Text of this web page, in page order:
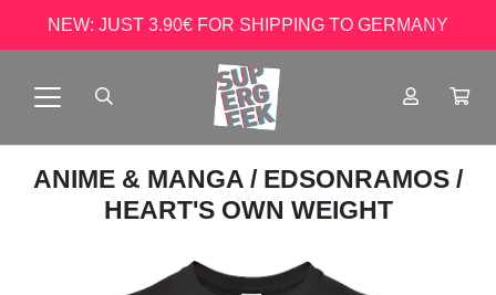
NEW: JUST 3.90€ FOR SHIPPING TO GERMANY
ANIME & MANGA / EDSONRAMOS /
HEART'S OWN WEIGHT